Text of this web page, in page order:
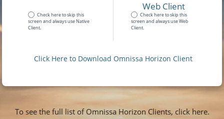
Check here to skip this
screen and always use Native
Client.
Web Client
Check here to skip this
screen and always use Web
Client.
Click Here to Download Omnissa Horizon Client
To see the full list of Omnissa Horizon Clients, click here.